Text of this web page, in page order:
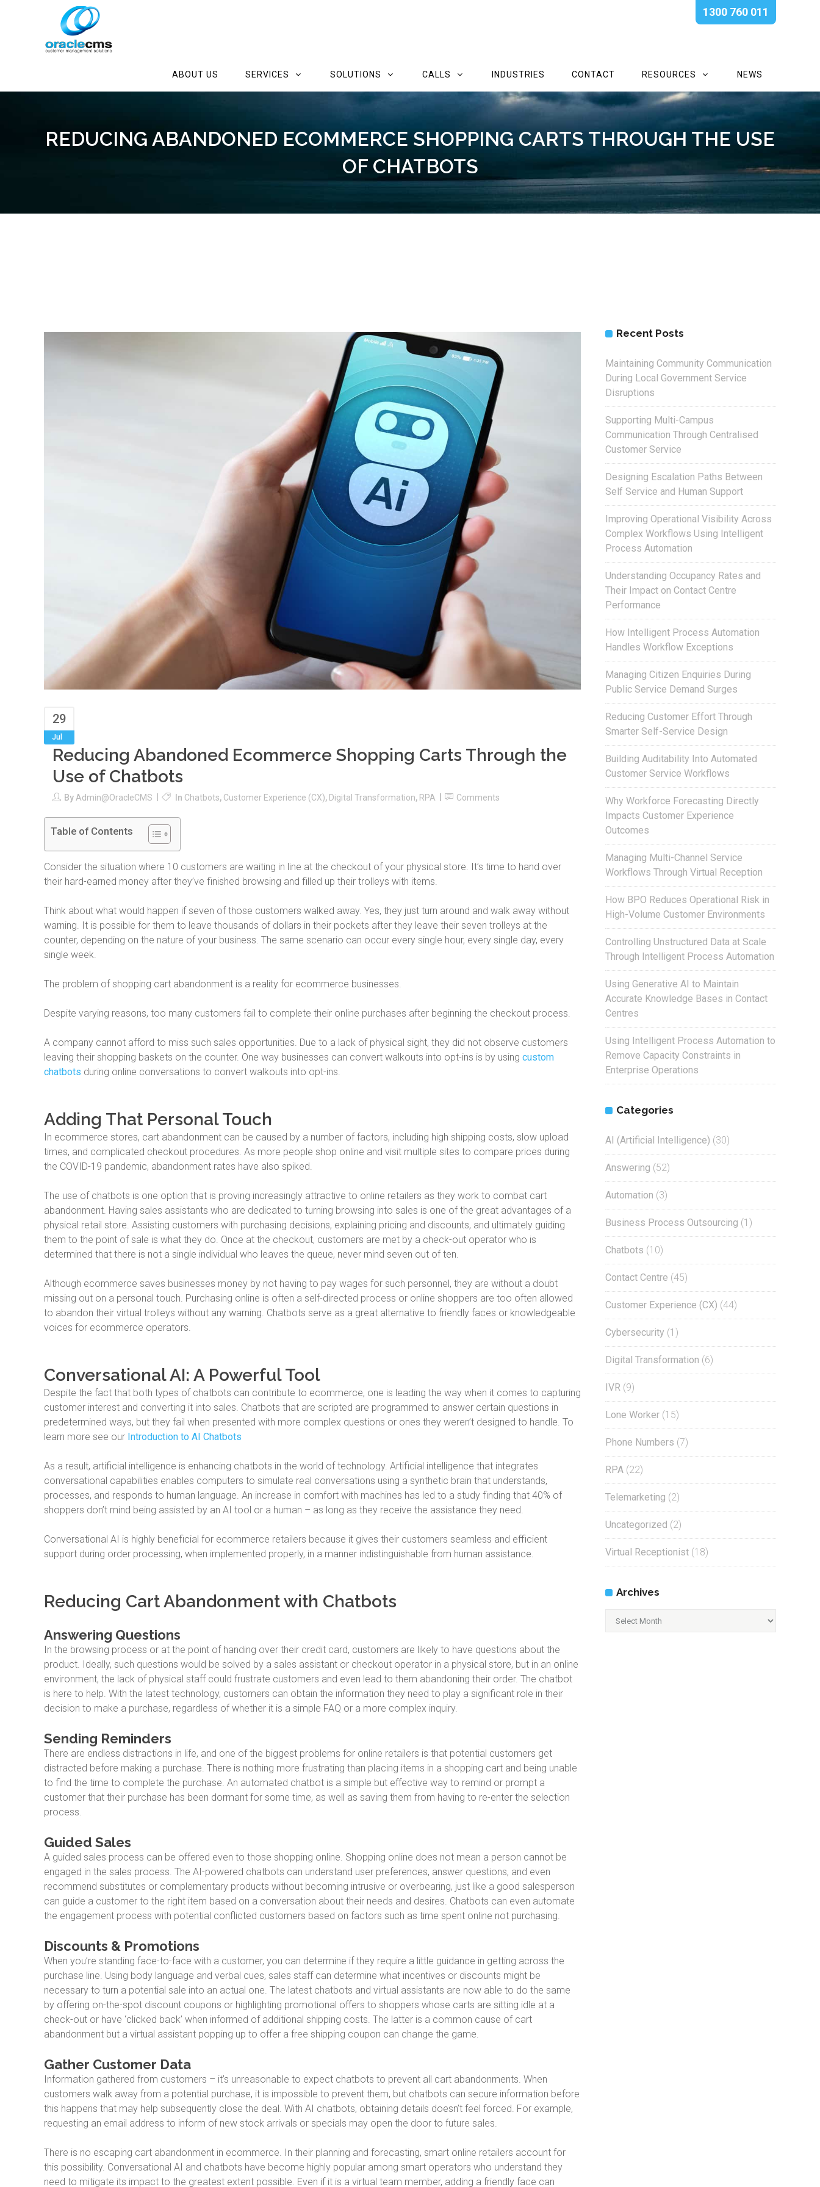
1300 760 011
ABOUT US SERVICES SOLUTIONS CALLS INDUSTRIES CONTACT RESOURCES NEWS
REDUCING ABANDONED ECOMMERCE SHOPPING CARTS THROUGH THE USE
OF CHATBOTS
29
Jul
Reducing Abandoned Ecommerce Shopping Carts Through the
Use of Chatbots
ByAdmin@oracleCMS In Chatbots, Customer Experience (CX), Digital Transformation, RPA Comments
Table of Contents
Consider the situation where 10 customers are waiting in line at the checkout of your physical store. It’s time to hand over
their hard-earned money after they’ve finished browsing and filled up their trolleys with items.
Think about what would happen if seven of those customers walked away. Yes, they just turn around and walk away without
warning. It is possible for them to leave thousands of dollars in their pockets after they leave their seven trolleys at the
counter, depending on the nature of your business. The same scenario can occur every single hour, every single day, every
single week.
The problem of shopping cart abandonment is a reality for ecommerce businesses.
Despite varying reasons, too many customers fail to complete their online purchases after beginning the checkout process.
A company cannot afford to miss such sales opportunities. Due to a lack of physical sight, they did not observe customers
leaving their shopping baskets on the counter. One way businesses can convert walkouts into opt-ins is by using custom
chatbots during online conversations to convert walkouts into opt-ins.
Adding That Personal Touch
In ecommerce stores, cart abandonment can be caused by a number of factors, including high shipping costs, slow upload
times, and complicated checkout procedures. As more people shop online and visit multiple sites to compare prices during
the COVID-19 pandemic, abandonment rates have also spiked.
The use of chatbots is one option that is proving increasingly attractive to online retailers as they work to combat cart
abandonment. Having sales assistants who are dedicated to turning browsing into sales is one of the great advantages of a
physical retail store. Assisting customers with purchasing decisions, explaining pricing and discounts, and ultimately guiding
them to the point of sale is what they do. Once at the checkout, customers are met by a check-out operator who is
determined that there is not a single individual who leaves the queue, never mind seven out of ten.
Although ecommerce saves businesses money by not having to pay wages for such personnel, they are without a doubt
missing out on a personal touch. Purchasing online is often a self-directed process or online shoppers are too often allowed
to abandon their virtual trolleys without any warning. Chatbots serve as a great alternative to friendly faces or knowledgeable
voices for ecommerce operators.
Conversational AI: A Powerful Tool
Despite the fact that both types of chatbots can contribute to ecommerce, one is leading the way when it comes to capturing
customer interest and converting it into sales. Chatbots that are scripted are programmed to answer certain questions in
predetermined ways, but they fail when presented with more complex questions or ones they weren’t designed to handle. To
learn more see our Introduction to AI Chatbots
As a result, artificial intelligence is enhancing chatbots in the world of technology. Artificial intelligence that integrates
conversational capabilities enables computers to simulate real conversations using a synthetic brain that understands,
processes, and responds to human language. An increase in comfort with machines has led to a study finding that 40% of
shoppers don’t mind being assisted by an AI tool or a human – as long as they receive the assistance they need.
Conversational AI is highly beneficial for ecommerce retailers because it gives their customers seamless and efficient
support during order processing, when implemented properly, in a manner indistinguishable from human assistance.
Reducing Cart Abandonment with Chatbots
Answering Questions
In the browsing process or at the point of handing over their credit card, customers are likely to have questions about the
product. Ideally, such questions would be solved by a sales assistant or checkout operator in a physical store, but in an online
environment, the lack of physical staff could frustrate customers and even lead to them abandoning their order. The chatbot
is here to help. With the latest technology, customers can obtain the information they need to play a significant role in their
decision to make a purchase, regardless of whether it is a simple FAQ or a more complex inquiry.
Sending Reminders
There are endless distractions in life, and one of the biggest problems for online retailers is that potential customers get
distracted before making a purchase. There is nothing more frustrating than placing items in a shopping cart and being unable
to find the time to complete the purchase. An automated chatbot is a simple but effective way to remind or prompt a
customer that their purchase has been dormant for some time, as well as saving them from having to re-enter the selection
process.
Guided Sales
A guided sales process can be offered even to those shopping online. Shopping online does not mean a person cannot be
engaged in the sales process. The AI-powered chatbots can understand user preferences, answer questions, and even
recommend substitutes or complementary products without becoming intrusive or overbearing, just like a good salesperson
can guide a customer to the right item based on a conversation about their needs and desires. Chatbots can even automate
the engagement process with potential conflicted customers based on factors such as time spent online not purchasing.
Discounts & Promotions
When you’re standing face-to-face with a customer, you can determine if they require a little guidance in getting across the
purchase line. Using body language and verbal cues, sales staff can determine what incentives or discounts might be
necessary to turn a potential sale into an actual one. The latest chatbots and virtual assistants are now able to do the same
by offering on-the-spot discount coupons or highlighting promotional offers to shoppers whose carts are sitting idle at a
check-out or have ‘clicked back’ when informed of additional shipping costs. The latter is a common cause of cart
abandonment but a virtual assistant popping up to offer a free shipping coupon can change the game.
Gather Customer Data
Information gathered from customers – it’s unreasonable to expect chatbots to prevent all cart abandonments. When
customers walk away from a potential purchase, it is impossible to prevent them, but chatbots can secure information before
this happens that may help subsequently close the deal. With AI chatbots, obtaining details doesn’t feel forced. For example,
requesting an email address to inform of new stock arrivals or specials may open the door to future sales.
There is no escaping cart abandonment in ecommerce. In their planning and forecasting, smart online retailers account for
this possibility. Conversational AI and chatbots have become highly popular among smart operators who understand they
need to mitigate its impact to the greatest extent possible. Even if it is a virtual team member, adding a friendly face can
Recent Posts
Maintaining Community Communication
During Local Government Service
Disruptions
Supporting Multi-Campus
Communication Through Centralised
Customer Service
Designing Escalation Paths Between
Self Service and Human Support
Improving Operational Visibility Across
Complex Workflows Using Intelligent
Process Automation
Understanding Occupancy Rates and
Their Impact on Contact Centre
Performance
How Intelligent Process Automation
Handles Workflow Exceptions
Managing Citizen Enquiries During
Public Service Demand Surges
Reducing Customer Effort Through
Smarter Self-Service Design
Building Auditability Into Automated
Customer Service Workflows
Why Workforce Forecasting Directly
Impacts Customer Experience
Outcomes
Managing Multi-Channel Service
Workflows Through Virtual Reception
How BPO Reduces Operational Risk in
High-Volume Customer Environments
Controlling Unstructured Data at Scale
Through Intelligent Process Automation
Using Generative AI to Maintain
Accurate Knowledge Bases in Contact
Centres
Using Intelligent Process Automation to
Remove Capacity Constraints in
Enterprise Operations
Categories
AI (Artificial Intelligence) (30)
Answering (52)
Automation (3)
Business Process Outsourcing (1)
Chatbots (10)
Contact Centre (45)
Customer Experience (CX) (44)
Cybersecurity (1)
Digital Transformation (6)
IVR (9)
Lone Worker (15)
Phone Numbers (7)
RPA (22)
Telemarketing (2)
Uncategorized (2)
Virtual Receptionist (18)
Archives